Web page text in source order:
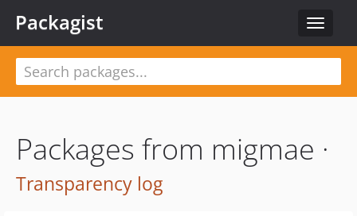
Toggle
Packagist
Packages from migmae ·
Transparency log